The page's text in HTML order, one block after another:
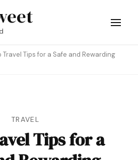
Travel Tips for a Safe and Rewarding
TRAVEL
Tips for a